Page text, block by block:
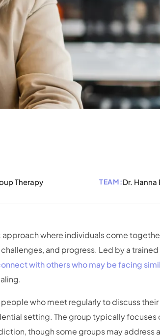
Therapy TEAM:Dr.
where individuals come
and progress. Led by a
with others who may be facing
who meet regularly to discuss
setting. The group typically focuses
though some groups may address